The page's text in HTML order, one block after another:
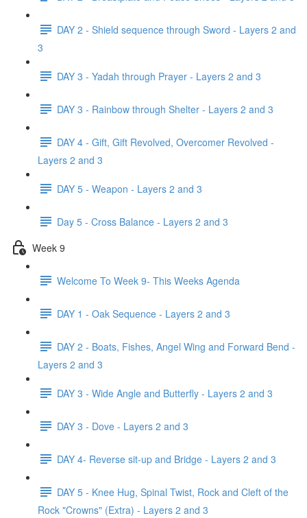
DAY 2 - Shield sequence through Sword - Layers 2 and
3
DAY 3 - Yadah through Prayer - Layers 2 and 3
DAY 3 - Rainbow through Shelter - Layers 2 and 3
DAY 4 - Gift, Gift Revolved, Overcomer Revolved -
Layers 2 and 3
DAY 5 - Weapon - Layers 2 and 3
Day 5 - Cross Balance - Layers 2 and 3
Week 9
Welcome To Week 9- This Weeks Agenda
DAY 1 - Oak Sequence - Layers 2 and 3
DAY 2 - Boats, Fishes, Angel Wing and Forward Bend -
Layers 2 and 3
DAY 3 - Wide Angle and Butterfly - Layers 2 and 3
DAY 3 - Dove - Layers 2 and 3
DAY 4- Reverse sit-up and Bridge - Layers 2 and 3
DAY 5 - Knee Hug, Spinal Twist, Rock and Cleft of the
Rock "Crowns" (Extra) - Layers 2 and 3